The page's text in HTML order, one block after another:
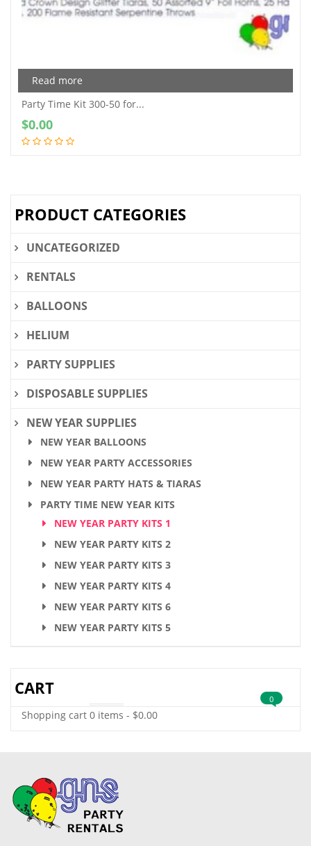
Read more
Party Time Kit 300-50 for...
$0.00
PRODUCT CATEGORIES
UNCATEGORIZED
RENTALS
BALLOONS
HELIUM
PARTY SUPPLIES
DISPOSABLE SUPPLIES
NEW YEAR SUPPLIES
NEW YEAR BALLOONS
NEW YEAR PARTY ACCESSORIES
NEW YEAR PARTY HATS & TIARAS
PARTY TIME NEW YEAR KITS
NEW YEAR PARTY KITS 1
NEW YEAR PARTY KITS 2
NEW YEAR PARTY KITS 3
NEW YEAR PARTY KITS 4
NEW YEAR PARTY KITS 6
NEW YEAR PARTY KITS 5
CART
Shopping cart 0 items - $0.00
0